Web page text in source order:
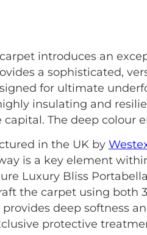
introduces an
a sophisticated,
for ultimate
insulating and
The deep colour
in the UK by
is a key element
Luxury Bliss
the carpet using both
deep softness
protective